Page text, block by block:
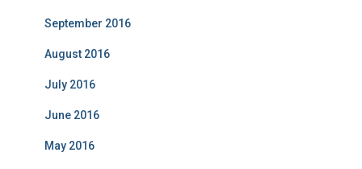
September 2016
August 2016
July 2016
June 2016
May 2016